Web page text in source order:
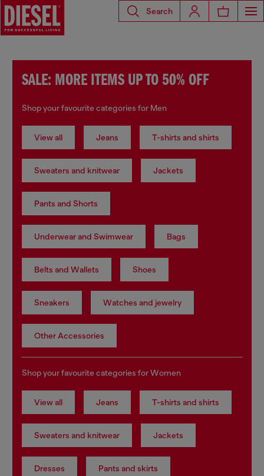
Search
SALE: MORE ITEMS UP TO 50% OFF
Shop your favourite categories for Men
View all Jeans T-shirts and shirts
Sweaters and knitwear Jackets
Pants and Shorts
Underwear and Swimwear Bags
Belts and Wallets Shoes
Sneakers Watches and jewelry
Other Accessories
Shop your favourite categories for Women
View all Jeans T-shirts and shirts
Sweaters and knitwear Jackets
Dresses Pants and skirts